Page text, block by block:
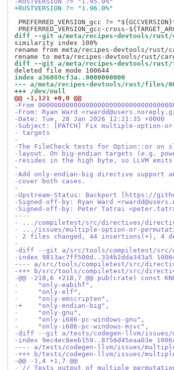
+RUSTVERSION ?= "1.96.0%"
PREFERRED_VERSION_gcc ?=
diff --git a/meta/recipes-devtools/rust/
similarity index 100%
rename from meta/recipes-devtools/rust/
diff --git a/meta/recipes-devtools/rust/
index a36089cf3a..0000000000
--- a/meta/recipes-devtools/rust/files/
+++ /dev/null
@@ -1,121 +0,0 @@
-From
-From: Ryan Ward
-Date: Tue, 28 Jan 2026 12:21:35 +0000
-Subject: [PATCH] Fix multiple-option-
- targets
-
-The FileCheck tests for Option::or on
-layout. On big-endian targets (e.g.
-resides in the high byte, so LLVM
-
-Add only-endian-big directive support
-cover both cases.
-
-Upstream-Status: Backport [https://
-Signed-off-by: Ryan Ward
-Signed-off-by: Peter Tatrai
----
- .../compiletest/src/directives/
- .../issues/multiple-option-or-
- 2 files changed, 44 insertions(+), 4
-
-diff --git a/src/tools/compiletest/src/
-index 9813ac7ff500d..334b2dda343a5
---- a/src/tools/compiletest/src/
-+++ b/src/tools/compiletest/src/
-@@ -218,6 +218,7 @@ pub(crate) const
-     "only-eabihf",
-     "only-elf",
-     "only-emscripten",
-+    "only-endian-big",
-     "only-gnu",
-     "only-i686-pc-windows-gnu",
-     "only-i686-pc-windows-msvc",
-diff --git a/tests/codegen-llvm/issues/
-index 9ec4ec8eeb159..8756d45eaa03e
---- a/tests/codegen-llvm/issues/
-+++ b/tests/codegen-llvm/issues/
-@@ -1,4 +1,7 @@
- // Tests output of multiple